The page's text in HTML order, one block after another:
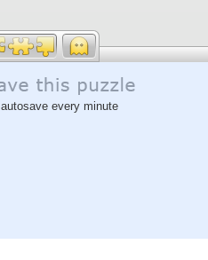
autosave every minute